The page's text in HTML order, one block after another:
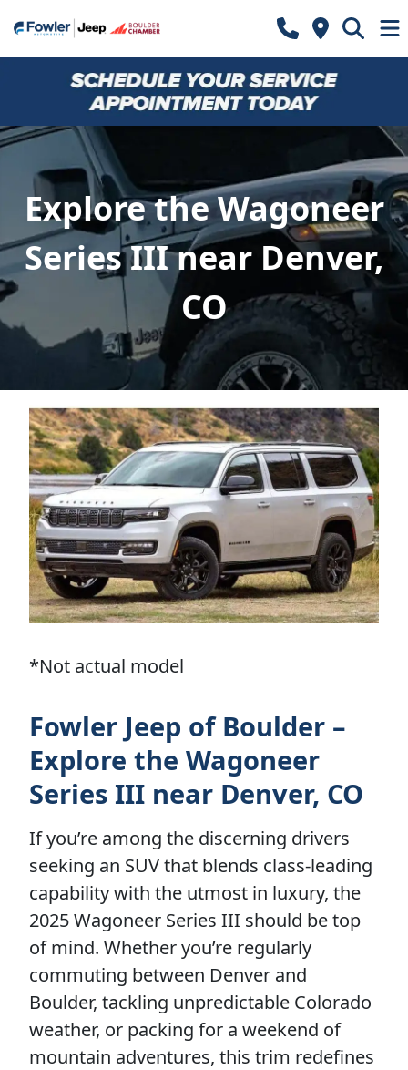
Explore the Wagoneer
Series III near Denver,
CO
*Not actual model
Fowler Jeep of Boulder –
Explore the Wagoneer
Series III near Denver, CO
If you’re among the discerning drivers
seeking an SUV that blends class-leading
capability with the utmost in luxury, the
2025 Wagoneer Series III should be top
of mind. Whether you’re regularly
commuting between Denver and
Boulder, tackling unpredictable Colorado
weather, or packing for a weekend of
mountain adventures, this trim redefines